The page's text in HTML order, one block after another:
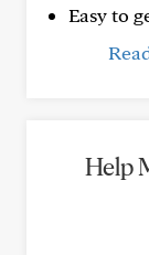
Easy to
Help